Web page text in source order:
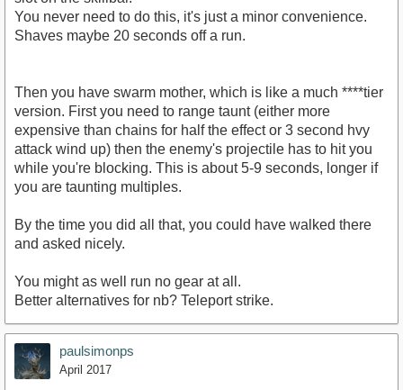
You never need to do this, it's just a minor convenience.
Shaves maybe 20 seconds off a run.
Then you have swarm mother, which is like a much ****tier
version. First you need to range taunt (either more
expensive than chains for half the effect or 3 second hvy
attack wind up) then the enemy's projectile has to hit you
while you're blocking. This is about 5-9 seconds, longer if
you are taunting multiples.
By the time you did all that, you could have walked there
and asked nicely.
You might as well run no gear at all.
Better alternatives for nb? Teleport strike.
paulsimonps
April 2017